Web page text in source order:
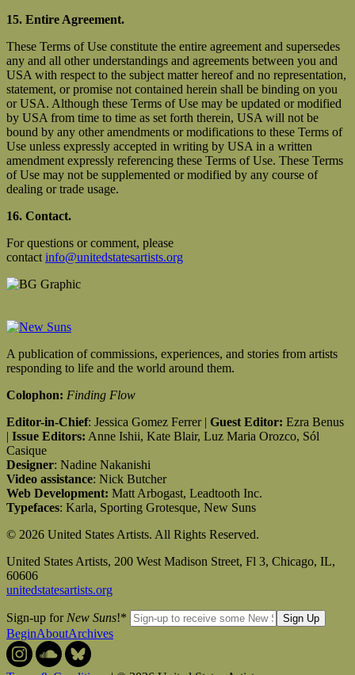
15. Entire Agreement.
These Terms of Use constitute the entire agreement and supersedes
any and all other understandings and agreements between you and
USA with respect to the subject matter hereof and no representation,
statement, or promise not contained herein shall be binding on you
or USA. Although these Terms of Use may be updated or modified
by USA from time to time as set forth therein, USA will not be
bound by any other amendments or modifications to these Terms of
Use unless expressly accepted in writing by USA in a written
amendment expressly referencing these Terms of Use. These Terms
of Use may not be supplemented or modified by any course of
dealing or trade usage.
16. Contact.
For questions or comment, please
contact info@unitedstatesartists.org
A publication of commissions, experiences, and stories from artists
responding to life and the world around them.
Colophon: Finding Flow
Editor-in-Chief: Jessica Gomez Ferrer | Guest Editor: Ezra Benus
| Issue Editors: Anne Ishii, Kate Blair, Luz Maria Orozco, Sól
Casique
Designer: Nadine Nakanishi
Video assistance: Nick Butcher
Web Development: Matt Arbogast, Leadtooth Inc.
Typefaces: Karla, Sporting Grotesque, New Suns
© 2026 United States Artists. All Rights Reserved.
United States Artists, 200 West Madison Street, Fl 3, Chicago, IL,
60606
unitedstatesartists.org
Sign-up for New Suns!*
BeginAboutArchives